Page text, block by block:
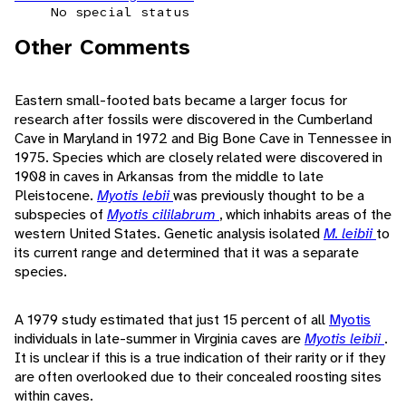
No special status
Other Comments
Eastern small-footed bats became a larger focus for
research after fossils were discovered in the Cumberland
Cave in Maryland in 1972 and Big Bone Cave in Tennessee in
1975. Species which are closely related were discovered in
1908 in caves in Arkansas from the middle to late
Pleistocene. Myotis lebiiwas previously thought to be a
subspecies of Myotis cililabrum , which inhabits areas of the
western United States. Genetic analysis isolatedM. leibiito
its current range and determined that it was a separate
species.
A 1979 study estimated that just 15 percent of all Myotis
individuals in late-summer in Virginia caves areMyotis leibii.
It is unclear if this is a true indication of their rarity or if they
are often overlooked due to their concealed roosting sites
within caves.